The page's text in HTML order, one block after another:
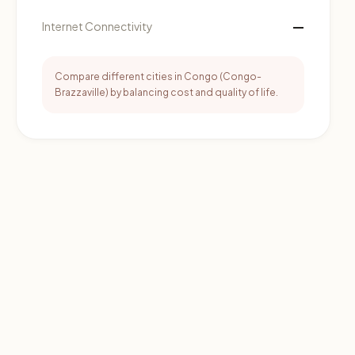
Internet Connectivity —
Compare different cities in Congo (Congo-
Brazzaville) by balancing cost and quality of life.